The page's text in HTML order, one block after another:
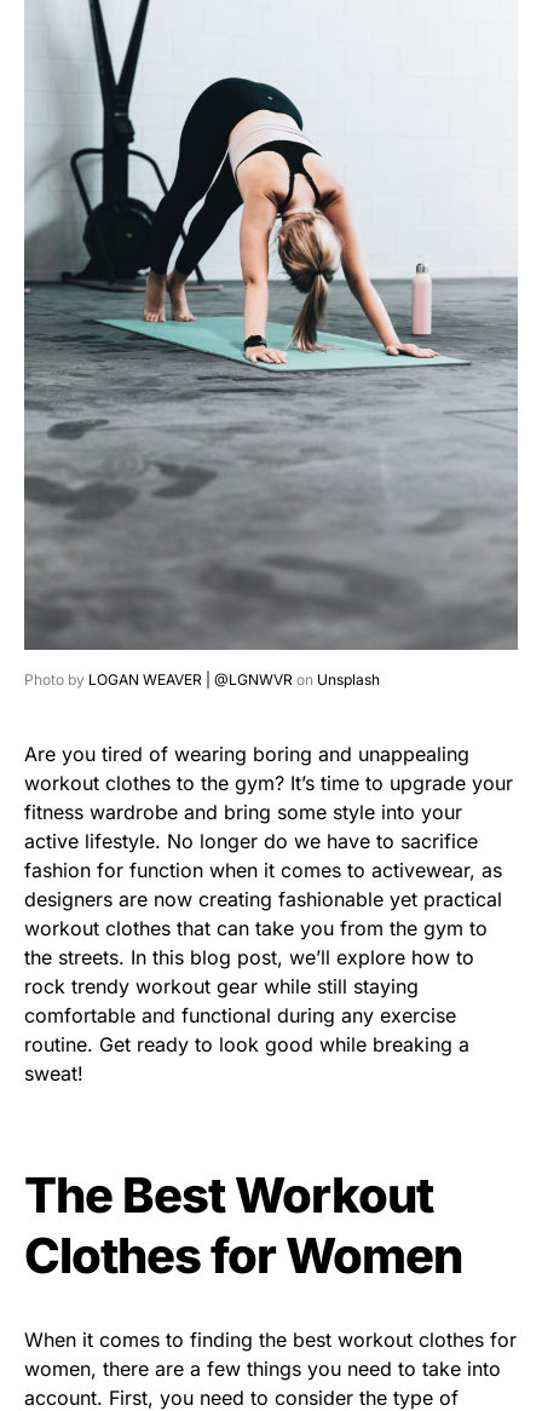
Photo by LOGAN WEAVER | @LGNWVR on Unsplash
Are you tired of wearing boring and unappealing
workout clothes to the gym? It’s time to upgrade your
fitness wardrobe and bring some style into your
active lifestyle. No longer do we have to sacrifice
fashion for function when it comes to activewear, as
designers are now creating fashionable yet practical
workout clothes that can take you from the gym to
the streets. In this blog post, we’ll explore how to
rock trendy workout gear while still staying
comfortable and functional during any exercise
routine. Get ready to look good while breaking a
sweat!
The Best Workout
Clothes for Women
When it comes to finding the best workout clothes for
women, there are a few things you need to take into
account. First, you need to consider the type of